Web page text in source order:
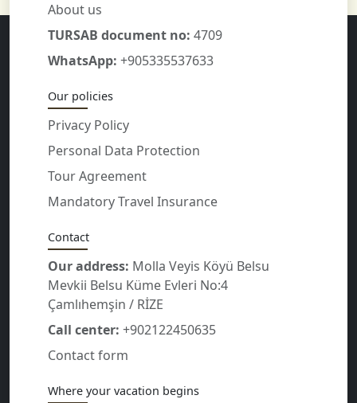
About us
TURSAB document no: 4709
WhatsApp: +905335537633
Our policies
Privacy Policy
Personal Data Protection
Tour Agreement
Mandatory Travel Insurance
Contact
Our address: Molla Veyis Köyü Belsu
Mevkii Belsu Küme Evleri No:4
Çamlıhemşin / RİZE
Call center: +902122450635
Contact form
Where your vacation begins